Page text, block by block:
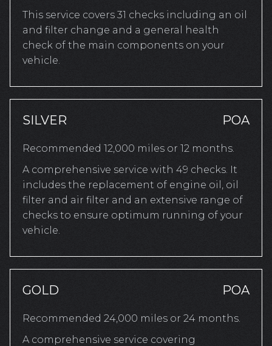
This service covers 31 checks including an oil
and filter change and a general health
check of the main components on your
vehicle.
SILVER POA
Recommended 12,000 miles or 12 months.
A comprehensive service with 49 checks. It
includes the replacement of engine oil, oil
filter and air filter and an extensive range of
checks to ensure optimum running of your
vehicle.
GOLD POA
Recommended 24,000 miles or 24 months.
A comprehensive service covering